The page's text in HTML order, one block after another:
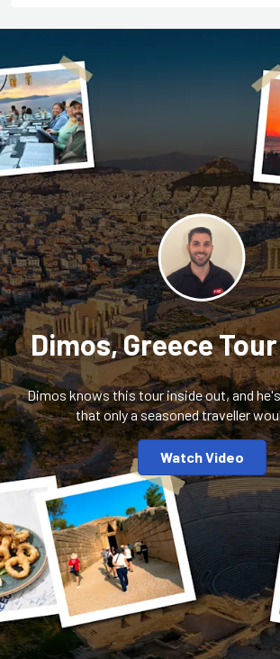
Dimos, Greece
Dimos knows this tour inside out, and
that only a seasoned traveller
Watch Video